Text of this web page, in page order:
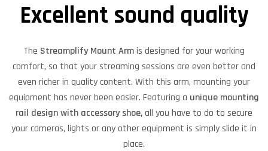
Excellent sound quality
The Streamplify Mount Armis designed for your working
comfort, so that your streaming sessions are even better and
even richer in quality content. With this arm, mounting your
equipment has never been easier. Featuring a unique mounting
rail design with accessory shoe,all you have to do to secure
your cameras, lights or any other equipment is simply slide it in
place.